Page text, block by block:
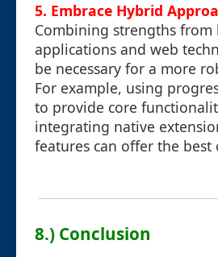
5. Embrace Hybrid
Combining strengths from
applications and web
be necessary for a more
For example, using
to provide core
integrating native
features can offer the
8.) Conclusion